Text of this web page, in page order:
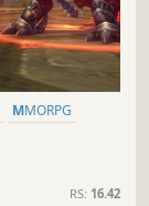
MMORPG
RS: 16.42